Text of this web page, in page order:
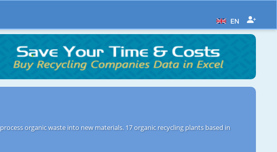
EN
organic waste into new materials. 17 organic recycling plants based in